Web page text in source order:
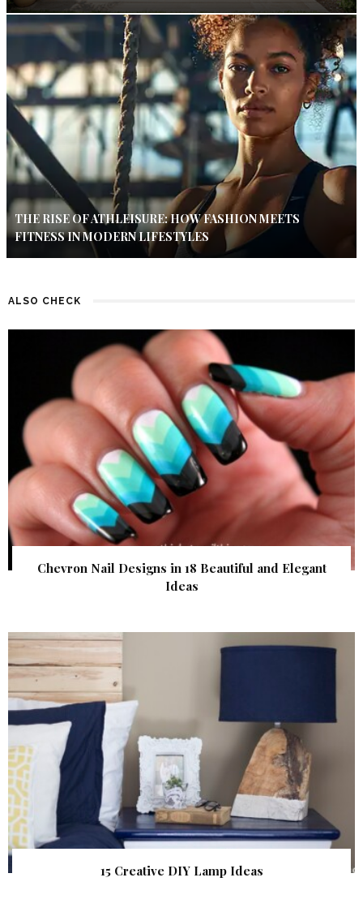
THE RISE OF ATHLEISURE: HOW FASHION MEETS
FITNESS IN MODERN LIFESTYLES
ALSO CHECK
Chevron Nail Designs in 18 Beautiful and Elegant
Ideas
15 Creative DIY Lamp Ideas